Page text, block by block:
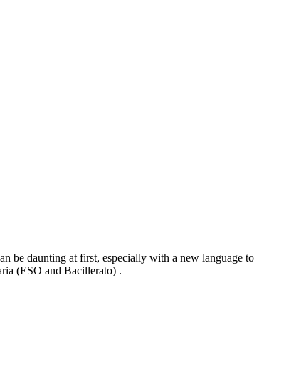
be daunting at first, especially with a new language to
(ESO and Bacillerato) .